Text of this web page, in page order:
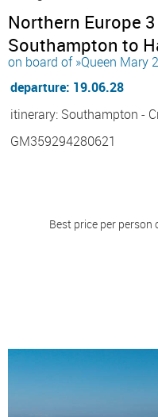
Northern Europe
Southampton to
on board of »Queen Mary
departure: 19.06.28
itinerary: Southampton -
GM359294280621
Best price per